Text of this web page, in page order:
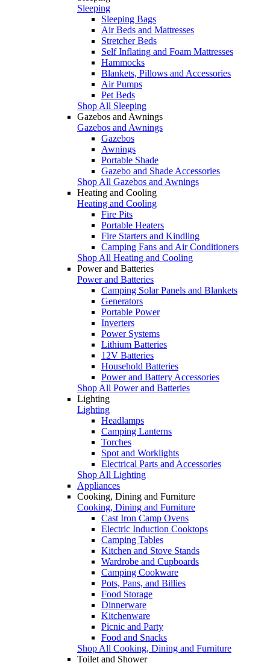
Sleeping
Sleeping Bags
Air Beds and Mattresses
Stretcher Beds
Self Inflating and Foam Mattresses
Hammocks
Blankets, Pillows and Accessories
Air Pumps
Pet Beds
Shop All Sleeping
Gazebos and Awnings
Gazebos and Awnings
Gazebos
Awnings
Portable Shade
Gazebo and Shade Accessories
Shop All Gazebos and Awnings
Heating and Cooling
Heating and Cooling
Fire Pits
Portable Heaters
Fire Starters and Kindling
Camping Fans and Air Conditioners
Shop All Heating and Cooling
Power and Batteries
Power and Batteries
Camping Solar Panels and Blankets
Generators
Portable Power
Inverters
Power Systems
Lithium Batteries
12V Batteries
Household Batteries
Power and Battery Accessories
Shop All Power and Batteries
Lighting
Lighting
Headlamps
Camping Lanterns
Torches
Spot and Worklights
Electrical Parts and Accessories
Shop All Lighting
Appliances
Cooking, Dining and Furniture
Cooking, Dining and Furniture
Cast Iron Camp Ovens
Electric Induction Cooktops
Camping Tables
Kitchen and Stove Stands
Wardrobe and Cupboards
Camping Cookware
Pots, Pans, and Billies
Food Storage
Dinnerware
Kitchenware
Picnic and Party
Food and Snacks
Shop All Cooking, Dining and Furniture
Toilet and Shower